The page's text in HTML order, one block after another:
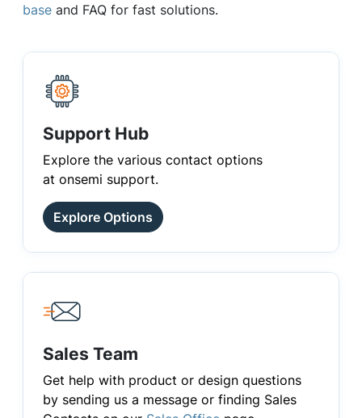
base and FAQ for fast solutions.
Support Hub
Explore the various contact options
at onsemi support.
Explore Options
Sales Team
Get help with product or design questions
by sending us a message or finding Sales